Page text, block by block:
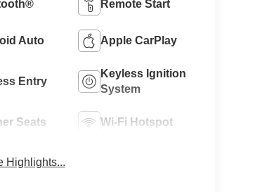
Remote Start
Auto Apple CarPlay
Entry
Keyless Ignition
System
Seats Wi-Fi Hotspot
Highlights...